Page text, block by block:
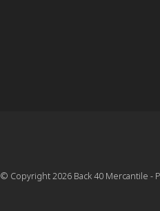
© Copyright 2026 Back 40 Mercantile -